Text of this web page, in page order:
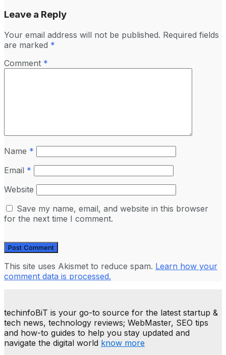
Leave a Reply
Your email address will not be published. Required fields
are marked *
Comment *
Name *
Email *
Website
Save my name, email, and website in this browser
for the next time I comment.
This site uses Akismet to reduce spam. Learn how your
comment data is processed.
techinfoBiT is your go-to source for the latest startup &
tech news, technology reviews; WebMaster, SEO tips
and how-to guides to help you stay updated and
navigate the digital world know more